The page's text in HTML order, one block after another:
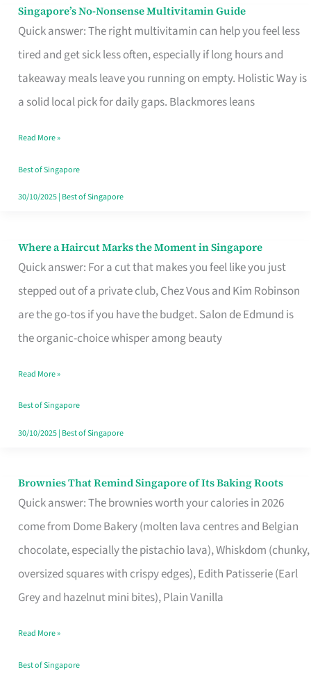
Singapore’s No-Nonsense Multivitamin Guide
Quick answer: The right multivitamin can help you feel less
tired and get sick less often, especially if long hours and
takeaway meals leave you running on empty. Holistic Way is
a solid local pick for daily gaps. Blackmores leans
Singapore’s
No-
Multivitamin
Read More »
Best of Singapore
30/10/2025| Best of Singapore
Where a Haircut Marks the Moment in Singapore
Quick answer: For a cut that makes you feel like you just
stepped out of a private club, Chez Vous and Kim Robinson
are the go-tos if you have the budget. Salon de Edmund is
the organic-choice whisper among beauty
Where
Haircut
Moment
Read More »
Best of Singapore
30/10/2025| Best of Singapore
Brownies That Remind Singapore of Its Baking Roots
Quick answer: The brownies worth your calories in 2026
come from Dome Bakery (molten lava centres and Belgian
chocolate, especially the pistachio lava), Whiskdom (chunky,
oversized squares with crispy edges), Edith Patisserie (Earl
Grey and hazelnut mini bites), Plain Vanilla
Brownies
That
Baking
Read More »
Best of Singapore